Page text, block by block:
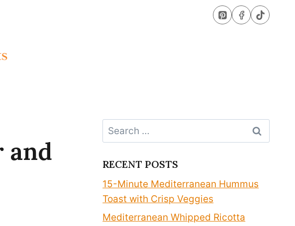
and
Search
for:
RECENT POSTS
15-Minute Mediterranean Hummus
Toast with Crisp Veggies
Mediterranean Whipped Ricotta